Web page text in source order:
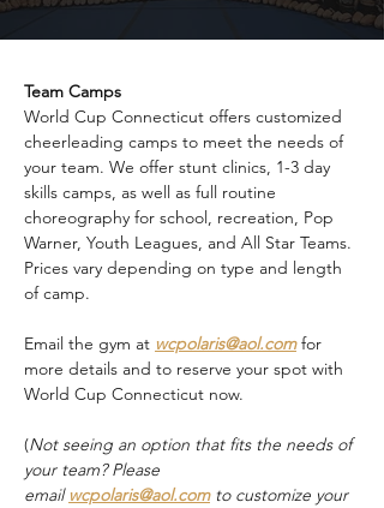
Team Camps
World Cup Connecticut offers customized
cheerleading camps to meet the needs of
your team. We offer stunt clinics, 1-3 day
skills camps, as well as full routine
choreography for school, recreation, Pop
Warner, Youth Leagues, and All Star Teams.
Prices vary depending on type and length
of camp.
Email the gym at wcpolaris@aol.com for
more details and to reserve your spot with
World Cup Connecticut now.
(Not seeing an option that fits the needs of
your team? Please
email wcpolaris@aol.com to customize your